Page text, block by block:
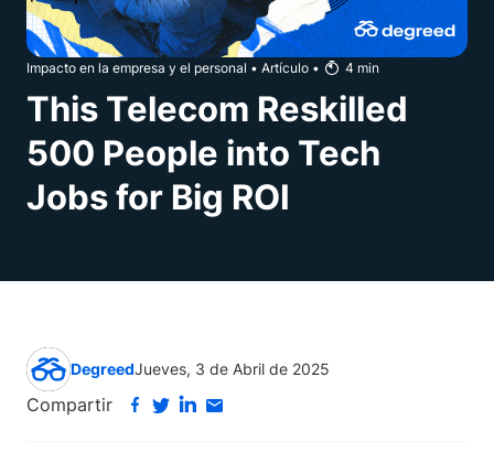
Impacto en la empresa y el personal • Artículo • 4 min
This Telecom Reskilled
500 People into Tech
Jobs for Big ROI
DegreedJueves, 3 de Abril de 2025
Compartir